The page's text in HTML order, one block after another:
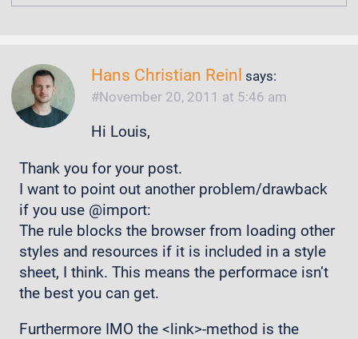
Hans Christian Reinl says:
November 20, 2011 at 5:46 am
Hi Louis,
Thank you for your post.
I want to point out another problem/drawback
if you use @import:
The rule blocks the browser from loading other
styles and resources if it is included in a style
sheet, I think. This means the performace isn’t
the best you can get.
Furthermore IMO the <link>-method is the